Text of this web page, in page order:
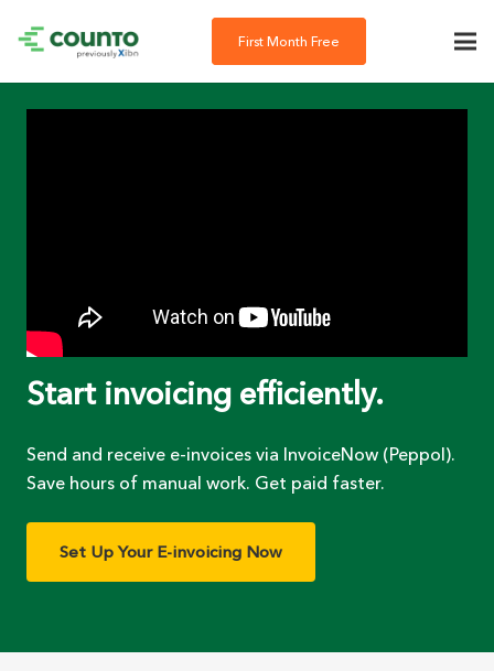
First Month Free
Start invoicing efficiently.
Send and receive e-invoices via InvoiceNow (Peppol).
Save hours of manual work. Get paid faster.
Set Up Your E-invoicing Now